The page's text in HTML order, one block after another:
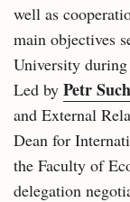
well as
main objectives
University
Led by Petr
and External
Dean for
the Faculty of
delegation